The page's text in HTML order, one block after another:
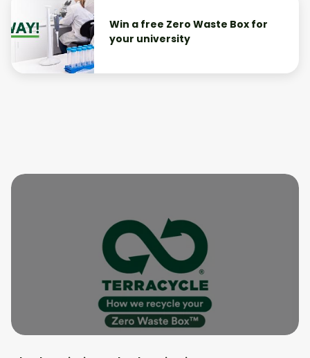
Win a free Zero Waste Box for
your university